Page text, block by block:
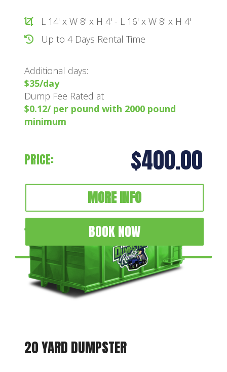
L 14' x W 8' x H 4' - L 16' x W 8' x H 4'
Up to 4 Days Rental Time
Additional days:
$35/day
Dump Fee Rated at
$0.12/ per pound with 2000 pound
minimum
PRICE: $400.00
MORE INFO
BOOK NOW
20 YARD DUMPSTER